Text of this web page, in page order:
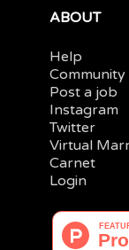
ABOUT
Help
Community
Post a job
Instagram
Twitter
Virtual
Carnet
Login